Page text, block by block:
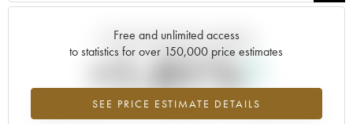
Free and unlimited access
to statistics for over 150,000 price estimates
SEE PRICE ESTIMATE DETAILS
Current trend of price estimate
+1.01%
Highest trend for the 2015 vintage from 2026 in relation to 2025